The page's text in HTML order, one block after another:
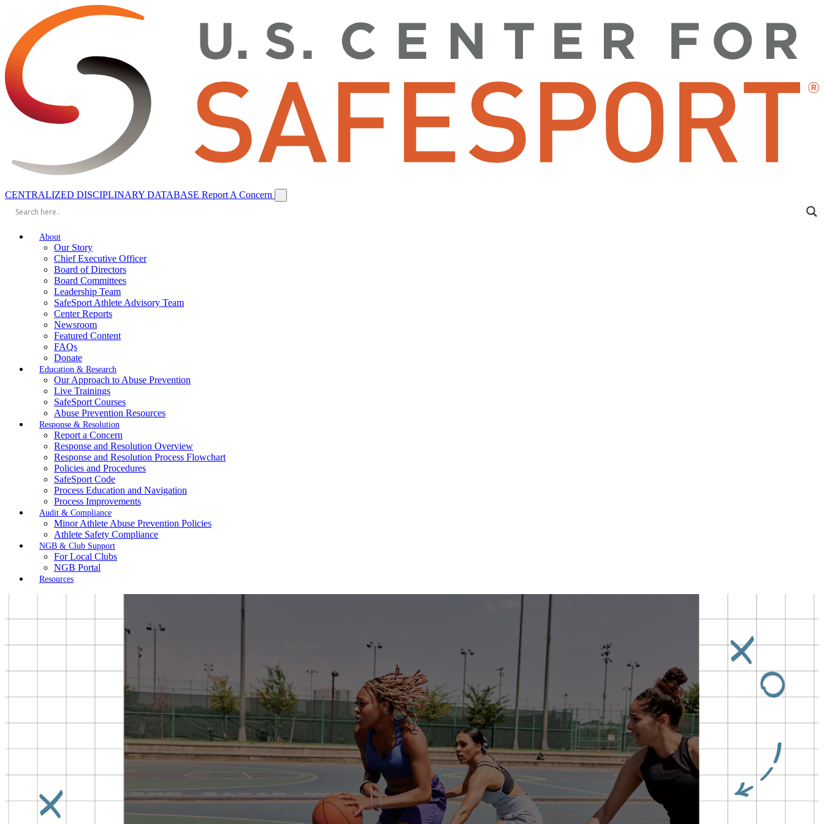
CENTRALIZED DISCIPLINARY DATABASE Report A Concern
About
Our Story
Chief Executive Officer
Board of Directors
Board Committees
Leadership Team
SafeSport Athlete Advisory Team
Center Reports
Newsroom
Featured Content
FAQs
Donate
Education & Research
Our Approach to Abuse Prevention
Live Trainings
SafeSport Courses
Abuse Prevention Resources
Response & Resolution
Report a Concern
Response and Resolution Overview
Response and Resolution Process Flowchart
Policies and Procedures
SafeSport Code
Process Education and Navigation
Process Improvements
Audit & Compliance
Minor Athlete Abuse Prevention Policies
Athlete Safety Compliance
NGB & Club Support
For Local Clubs
NGB Portal
Resources